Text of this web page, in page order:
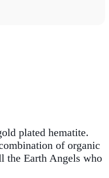
plated hematite.
of organic
the Earth Angels who